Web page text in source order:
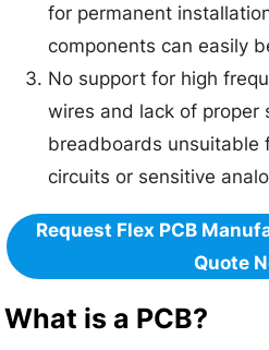
for permanent
components can easily
No support for high
wires and lack of proper
breadboards unsuitable
circuits or sensitive
Request Flex PCB
Quote
What is a PCB?